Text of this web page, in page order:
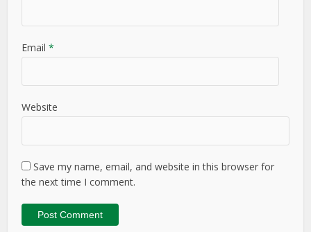
Email *
Website
Save my name, email, and website in this browser for
the next time I comment.